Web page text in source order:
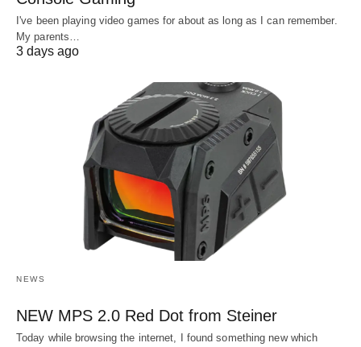
I've been playing video games for about as long as I can remember.
My parents…
3 days ago
NEWS
NEW MPS 2.0 Red Dot from Steiner
Today while browsing the internet, I found something new which